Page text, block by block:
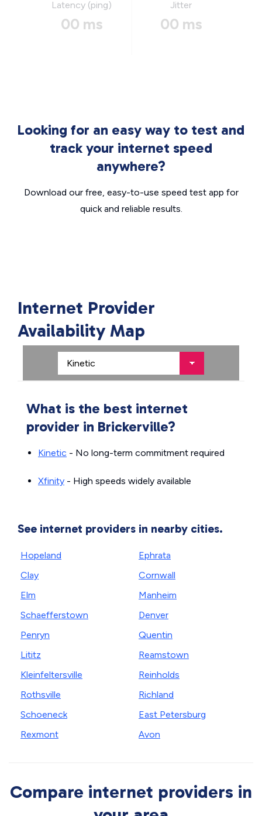
Latency (ping)
00 ms
Jitter
00 ms
Looking for an easy way to test and
track your internet speed
anywhere?
Download our free, easy-to-use speed test app for
quick and reliable results.
Internet Provider
Availability Map
What is the best internet
provider in Brickerville?
Kinetic - No long-term commitment required
Xfinity - High speeds widely available
See internet providers in nearby cities.
Hopeland
Clay
Elm
Schaefferstown
Penryn
Lititz
Kleinfeltersville
Rothsville
Schoeneck
Rexmont
Ephrata
Cornwall
Manheim
Denver
Quentin
Reamstown
Reinholds
Richland
East Petersburg
Avon
Compare internet providers in